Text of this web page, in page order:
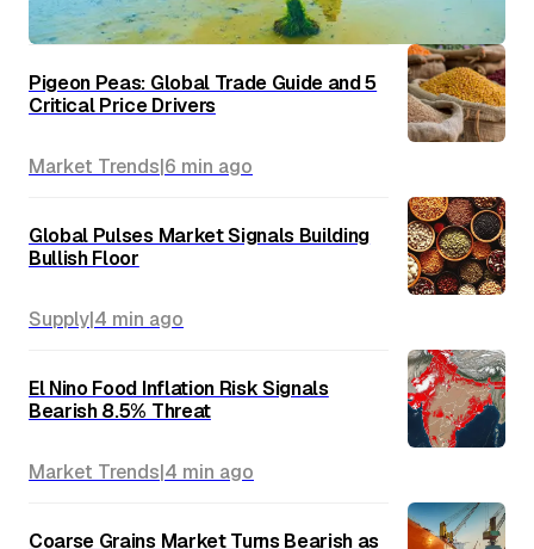
Pigeon Peas: Global Trade Guide and 5
Critical Price Drivers
Market Trends|6 min ago
Global Pulses Market Signals Building
Bullish Floor
Supply|4 min ago
El Nino Food Inflation Risk Signals
Bearish 8.5% Threat
Market Trends|4 min ago
Coarse Grains Market Turns Bearish as